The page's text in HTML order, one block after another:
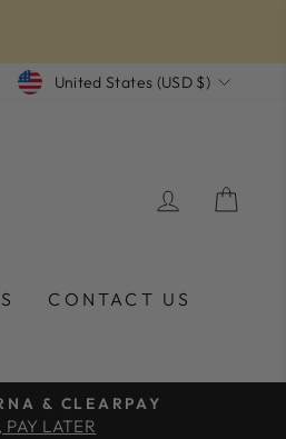
CURRENCY
United States (USD $)
LOG IN
CONTACT US
& CLEARPAY
PAY LATER